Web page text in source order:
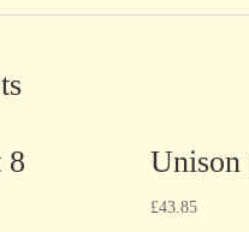
8
£43.85